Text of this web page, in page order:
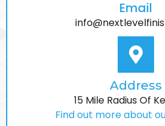
Email
Address
15 Mile Radius Of
Find out more about